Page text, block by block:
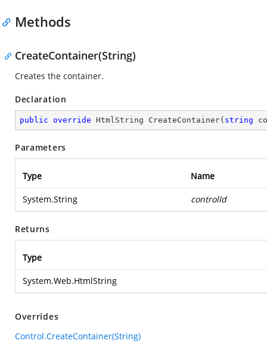
Methods
CreateContainer(String)
Creates the container.
Declaration
public override HtmlString CreateContainer( string
Parameters
Type Name
System.String controlId
Returns
Type
System.Web.HtmlString
Overrides
Control.CreateContainer(String)